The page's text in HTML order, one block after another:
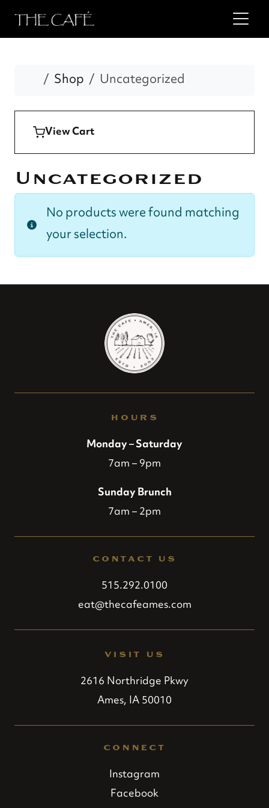
Home
Shop Uncategorized
Uncategorized
No products were found matching
your selection.
View Cart
HOURS
Monday – Saturday
7am – 9pm
Sunday Brunch
7am – 2pm
CONTACT US
515.292.0100
eat@thecafeames.com
VISIT US
2616 Northridge Pkwy
Ames, IA 50010
CONNECT
Instagram
Facebook